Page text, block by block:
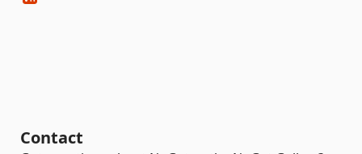
Contact